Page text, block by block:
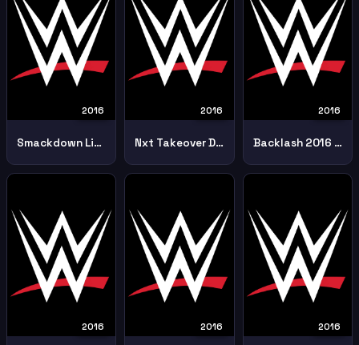
2016
Smackdown Live 30th August
2016
Nxt Takeover Dallas 1st April
2016
Backlash 2016 11th September
2016 2016 2016